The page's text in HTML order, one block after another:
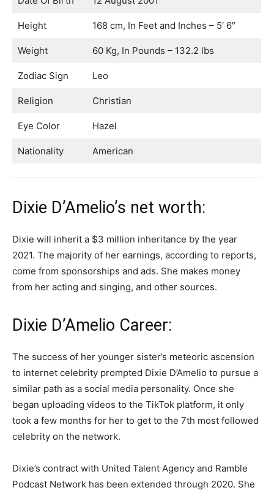
Height 168 cm, In Feet and Inches – 5′ 6″
Weight 60 Kg, In Pounds – 132.2 lbs
Zodiac Sign Leo
Religion Christian
Eye Color Hazel
Nationality American
Dixie D’Amelio’s net worth:
Dixie will inherit a $3 million inheritance by the year
2021. The majority of her earnings, according to reports,
come from sponsorships and ads. She makes money
from her acting and singing, and other sources.
Dixie D’Amelio Career:
The success of her younger sister’s meteoric ascension
to internet celebrity prompted Dixie D’Amelio to pursue a
similar path as a social media personality. Once she
began uploading videos to the TikTok platform, it only
took a few months for her to get to the 7th most followed
celebrity on the network.
Dixie’s contract with United Talent Agency and Ramble
Podcast Network has been extended through 2020. She